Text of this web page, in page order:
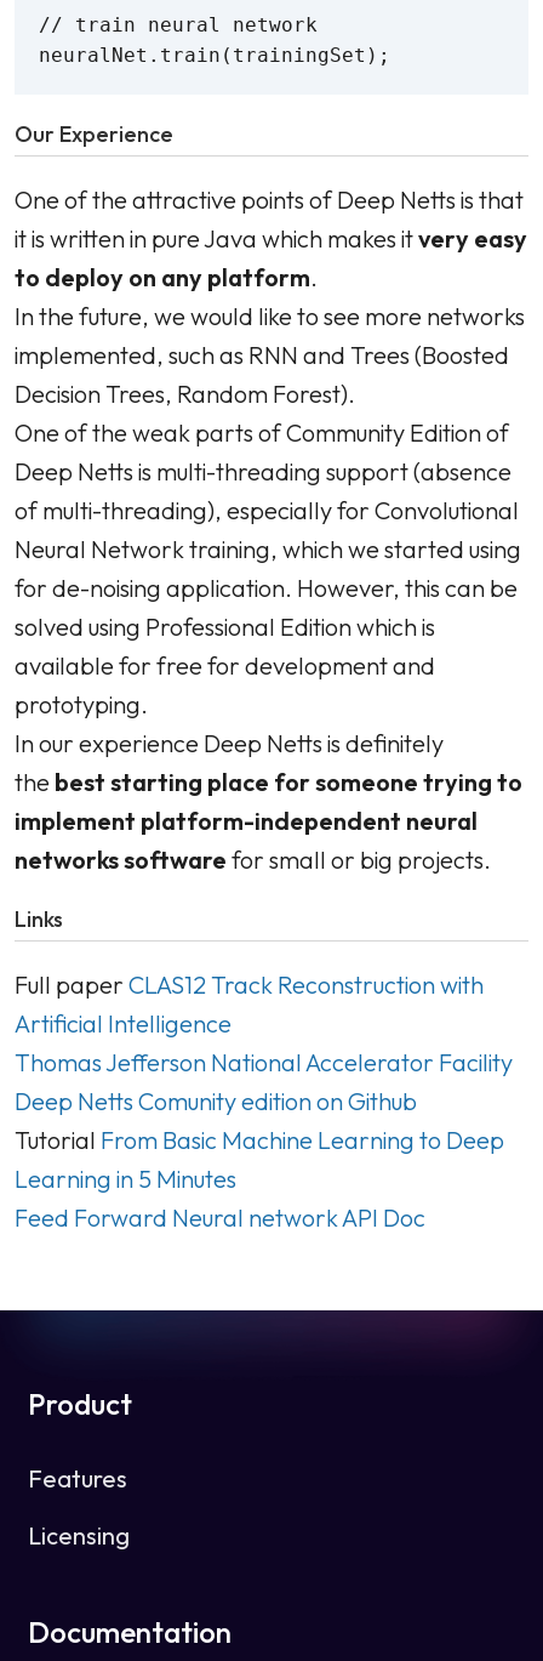
// train neural network
neuralNet.train(trainingSet);
Our Experience
One of the attractive points of Deep Netts is that
it is written in pure Java which makes itvery easy
to deploy on any platform.
In the future, we would like to see more networks
implemented, such as RNN and Trees (Boosted
Decision Trees, Random Forest).
One of the weak parts of Community Edition of
Deep Netts is multi-threading support (absence
of multi-threading), especially for Convolutional
Neural Network training, which we started using
for de-noising application. However, this can be
solved using Professional Edition which is
available for free for development and
prototyping.
In our experience Deep Netts is definitely
the best starting place for someone trying to
implement platform-independent neural
networks software for small or big projects.
Links
Full paper CLAS12 Track Reconstruction with
Artificial Intelligence
Thomas Jefferson National Accelerator Facility
Deep Netts Comunity edition on Github
Tutorial From Basic Machine Learning to Deep
Learning in 5 Minutes
Feed Forward Neural network API Doc
Product
Features
Licensing
Documentation